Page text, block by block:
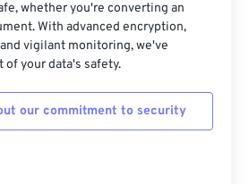
whether you're converting an
With advanced encryption,
vigilant monitoring, we've
of your data's safety.
our commitment to security